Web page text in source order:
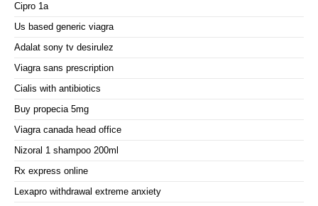
Cipro 1a
Us based generic viagra
Adalat sony tv desirulez
Viagra sans prescription
Cialis with antibiotics
Buy propecia 5mg
Viagra canada head office
Nizoral 1 shampoo 200ml
Rx express online
Lexapro withdrawal extreme anxiety